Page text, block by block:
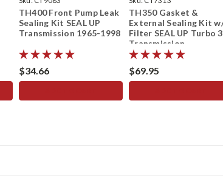
TH400 Front Pump Leak
Sealing Kit SEAL UP
Transmission 1965-1998
$34.66
TH350 Gasket &
External Sealing Kit
Filter SEAL UP Turbo
Transmission
$69.95